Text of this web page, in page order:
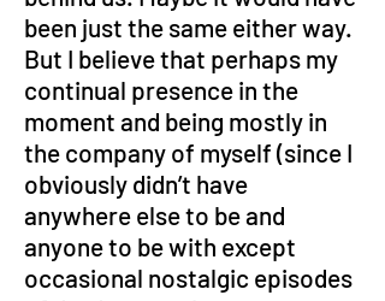
been just the same either way.
But I believe that perhaps my
continual presence in the
moment and being mostly in
the company of myself (since I
obviously didn’t have
anywhere else to be and
anyone to be with except
occasional nostalgic episodes